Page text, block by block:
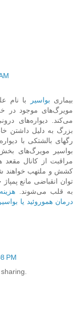
بیماری بواسیر
با نام
مویرگ‌های موجود در
می‌کند. دیواره‌ها‌ی
بزرگ به دلیل داشتن
رگهای بالشتکی با
بواسیر مویرگ‌های
مراقبت از کانال
کشش و ملتهب خواهند
توان انقباضی مانع
به قلب می‌شوند.
درمان هموروئید یا
PM